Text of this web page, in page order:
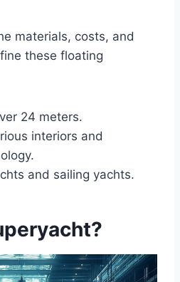
materials, costs, and
these floating
24 meters.
interiors and
and sailing yachts.